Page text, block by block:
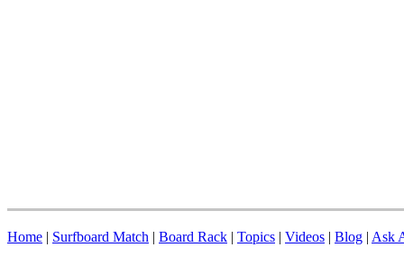
Home | Surfboard Match | Board Rack | Topics | Videos | Blog | Ask